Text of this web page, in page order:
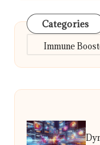
Categories
Categories